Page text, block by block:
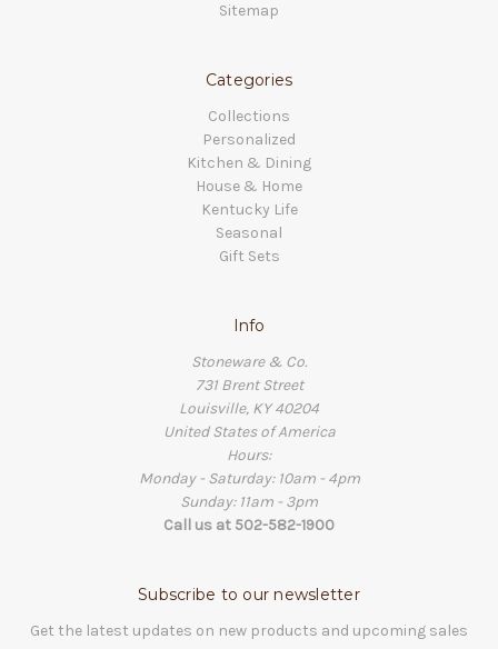
Sitemap
Categories
Collections
Personalized
Kitchen & Dining
House & Home
Kentucky Life
Seasonal
Gift Sets
Info
Stoneware & Co.
731 Brent Street
Louisville, KY 40204
United States of America
Hours:
Monday - Saturday: 10am - 4pm
Sunday: 11am - 3pm
Call us at 502-582-1900
Subscribe to our newsletter
Get the latest updates on new products and upcoming sales